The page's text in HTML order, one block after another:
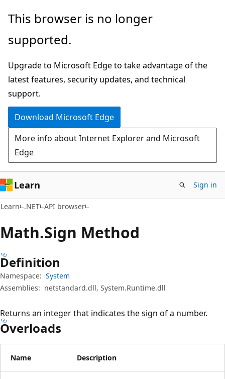
Skip
main
Skip
in-
navigation
Skip
Ask
chat
experience
This browser is no longer
supported.
Upgrade to Microsoft Edge to take advantage of the
latest features, security updates, and technical
support.
Download Microsoft Edge
More info about Internet Explorer and Microsoft
Edge
Learn Sign in
Learn .NET API browser
Math.Sign Method
Definition
Namespace: System
Assemblies: netstandard.dll, System.Runtime.dll
Returns an integer that indicates the sign of a number.
Overloads
Name Description